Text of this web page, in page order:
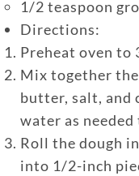
1/2 teaspoon
Directions:
Preheat oven to
Mix together
butter, salt, and
water as
Roll the dough
into 1/2-inch